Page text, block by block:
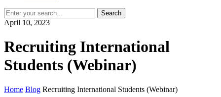
Search
April 10, 2023
Recruiting International
Students (Webinar)
Home Blog Recruiting International Students (Webinar)